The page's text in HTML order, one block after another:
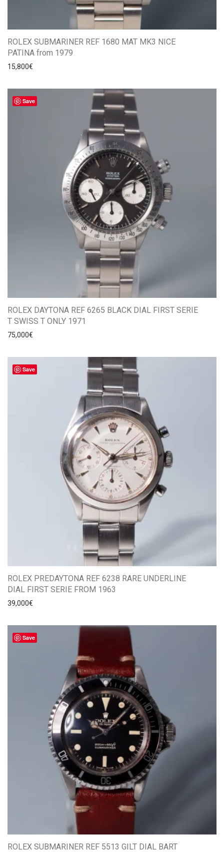
ROLEX SUBMARINER REF 1680 MAT MK3 NICE
PATINA from 1979
15,800€
Save
ROLEX DAYTONA REF 6265 BLACK DIAL FIRST SERIE
T SWISS T ONLY 1971
75,000€
Save
ROLEX PREDAYTONA REF 6238 RARE UNDERLINE
DIAL FIRST SERIE FROM 1963
39,000€
Save
ROLEX SUBMARINER REF 5513 GILT DIAL BART